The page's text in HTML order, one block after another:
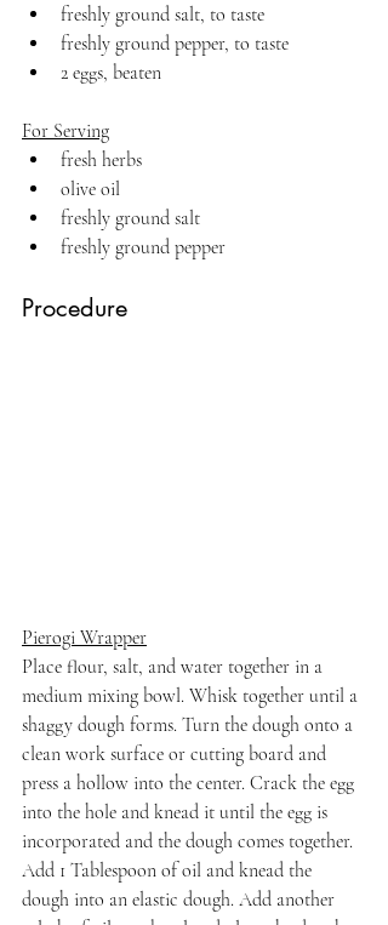
freshly ground salt, to taste
freshly ground pepper, to taste
2 eggs, beaten
For Serving
fresh herbs
olive oil
freshly ground salt
freshly ground pepper
Procedure
Pierogi Wrapper
Place flour, salt, and water together in a
medium mixing bowl. Whisk together until a
shaggy dough forms. Turn the dough onto a
clean work surface or cutting board and
press a hollow into the center. Crack the egg
into the hole and knead it until the egg is
incorporated and the dough comes together.
Add 1 Tablespoon of oil and knead the
dough into an elastic dough. Add another